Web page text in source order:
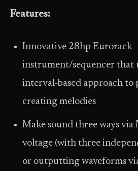
Features:
Innovative 28hp Eurorack
instrument/sequencer that
interval-based approach to
creating melodies
Make sound three ways
voltage (with three
or outputting waveforms